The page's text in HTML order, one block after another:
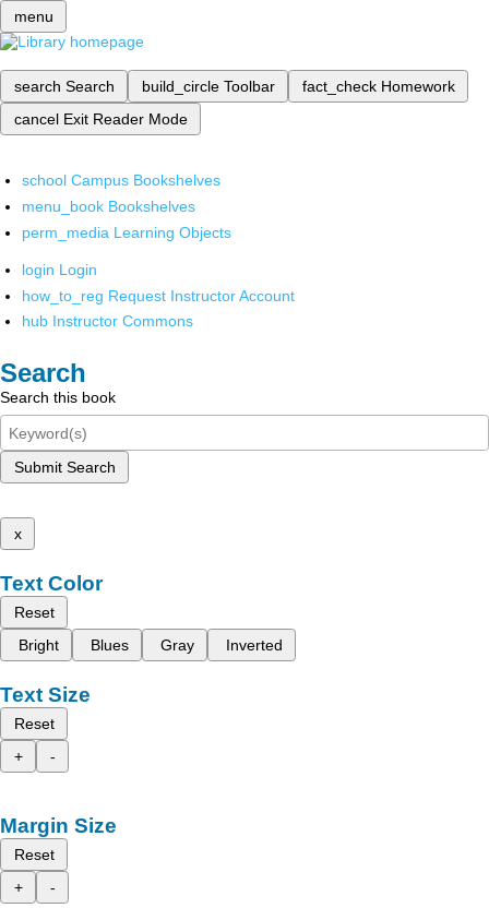
menu
search Search build_circle Toolbar fact_check Homework
cancel Exit Reader Mode
school Campus Bookshelves
menu_book Bookshelves
perm_media Learning Objects
login Login
how_to_reg Request Instructor Account
hub Instructor Commons
Search
Search this book
Submit Search
x
Text Color
Reset
Bright
Blues Gray Inverted
Text Size
Reset
+
-
Margin Size
Reset
+
-